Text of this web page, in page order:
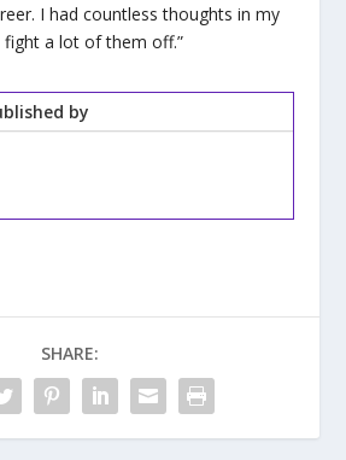
I had countless thoughts in my
a lot of them off.”
by
SHARE: